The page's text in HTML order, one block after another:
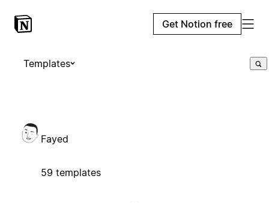
Get Notion free
Templates
Fayed
59 templates